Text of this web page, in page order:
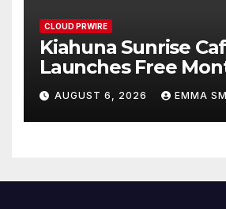
CLOUD PRWIRE
Kiahuna Sunrise
Launches Free
Cooking Workshops
Hawaiian Breakfast
Traditions
AUGUST 6, 2026 EMMA